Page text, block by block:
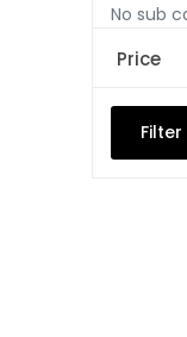
No sub
Price
Filter